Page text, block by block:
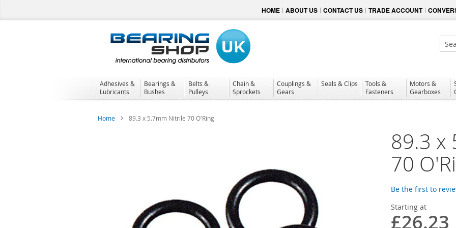
to
HOME ABOUT US CONTACT US TRADE ACCOUNT
Adhesives &
Lubricants
Bearings &
Bushes
Belts &
Pulleys
Chain &
Sprockets
Couplings &
Gears
Seals & Clips
Tools &
Fasteners
Motors &
Gearboxes
Home 89.3 x 5.7mm Nitrile 70 O'Ring
89.3 x
70
Be the first to
Starting at
£26.23